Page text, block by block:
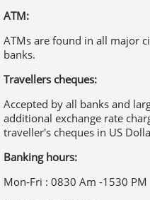
Accepted by all banks and
additional exchange rate
traveller's cheques in US
Banking hours:
Mon-Fri : 0830 Am -1530 PM
Currency restriction:
The import and export of
The import and export of
amounts over US$20,000
Currency exchange:
Foreign currencies can be